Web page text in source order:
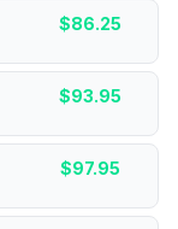
$86.25
$93.95
$97.95